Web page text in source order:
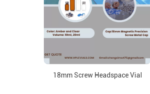
18mm Screw Headspace Vial